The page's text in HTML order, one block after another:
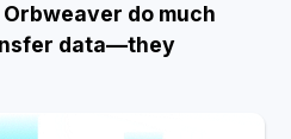
do much
data—they